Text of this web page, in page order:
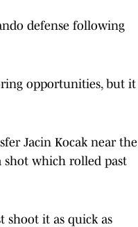
defense following
opportunities, but it
Jacin Kocak near the
shot which rolled past
shoot it as quick as